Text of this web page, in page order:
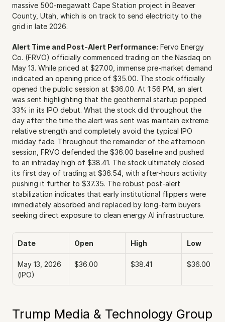
massive 500-megawatt Cape Station project in Beaver
County, Utah, which is on track to send electricity to the
grid in late 2026.
Alert Time and Post-Alert Performance: Fervo Energy
Co. (FRVO) officially commenced trading on the Nasdaq on
May 13. While priced at $27.00, immense pre-market demand
indicated an opening price of $35.00. The stock officially
opened the public session at $36.00. At 1:56 PM, an alert
was sent highlighting that the geothermal startup popped
33% in its IPO debut. What the stock did throughout the
day after the time the alert was sent was maintain extreme
relative strength and completely avoid the typical IPO
midday fade. Throughout the remainder of the afternoon
session, FRVO defended the $36.00 baseline and pushed
to an intraday high of $38.41. The stock ultimately closed
its first day of trading at $36.54, with after-hours activity
pushing it further to $37.35. The robust post-alert
stabilization indicates that early institutional flippers were
immediately absorbed and replaced by long-term buyers
seeking direct exposure to clean energy AI infrastructure.
Date Open High Low
May 13, 2026
(IPO)
$36.00 $38.41 $36.00
Trump Media & Technology Group